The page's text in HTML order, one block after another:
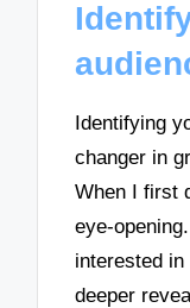
Identifying
changer in
When I first
eye-
interested
deeper